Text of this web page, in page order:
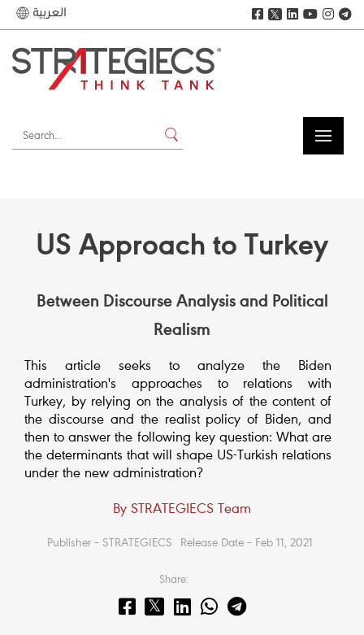
العربية 𝕏
US Approach to Turkey
Between Discourse Analysis and Political
Realism
This article seeks to analyze the Biden
administration's approaches to relations with
Turkey, by relying on the analysis of the content of
the discourse and the realist policy of Biden, and
then to answer the following key question: What are
the determinants that will shape US-Turkish relations
under the new administration?
By STRATEGIECS Team
Publisher – STRATEGIECS Release Date – Feb 11, 2021
Share: